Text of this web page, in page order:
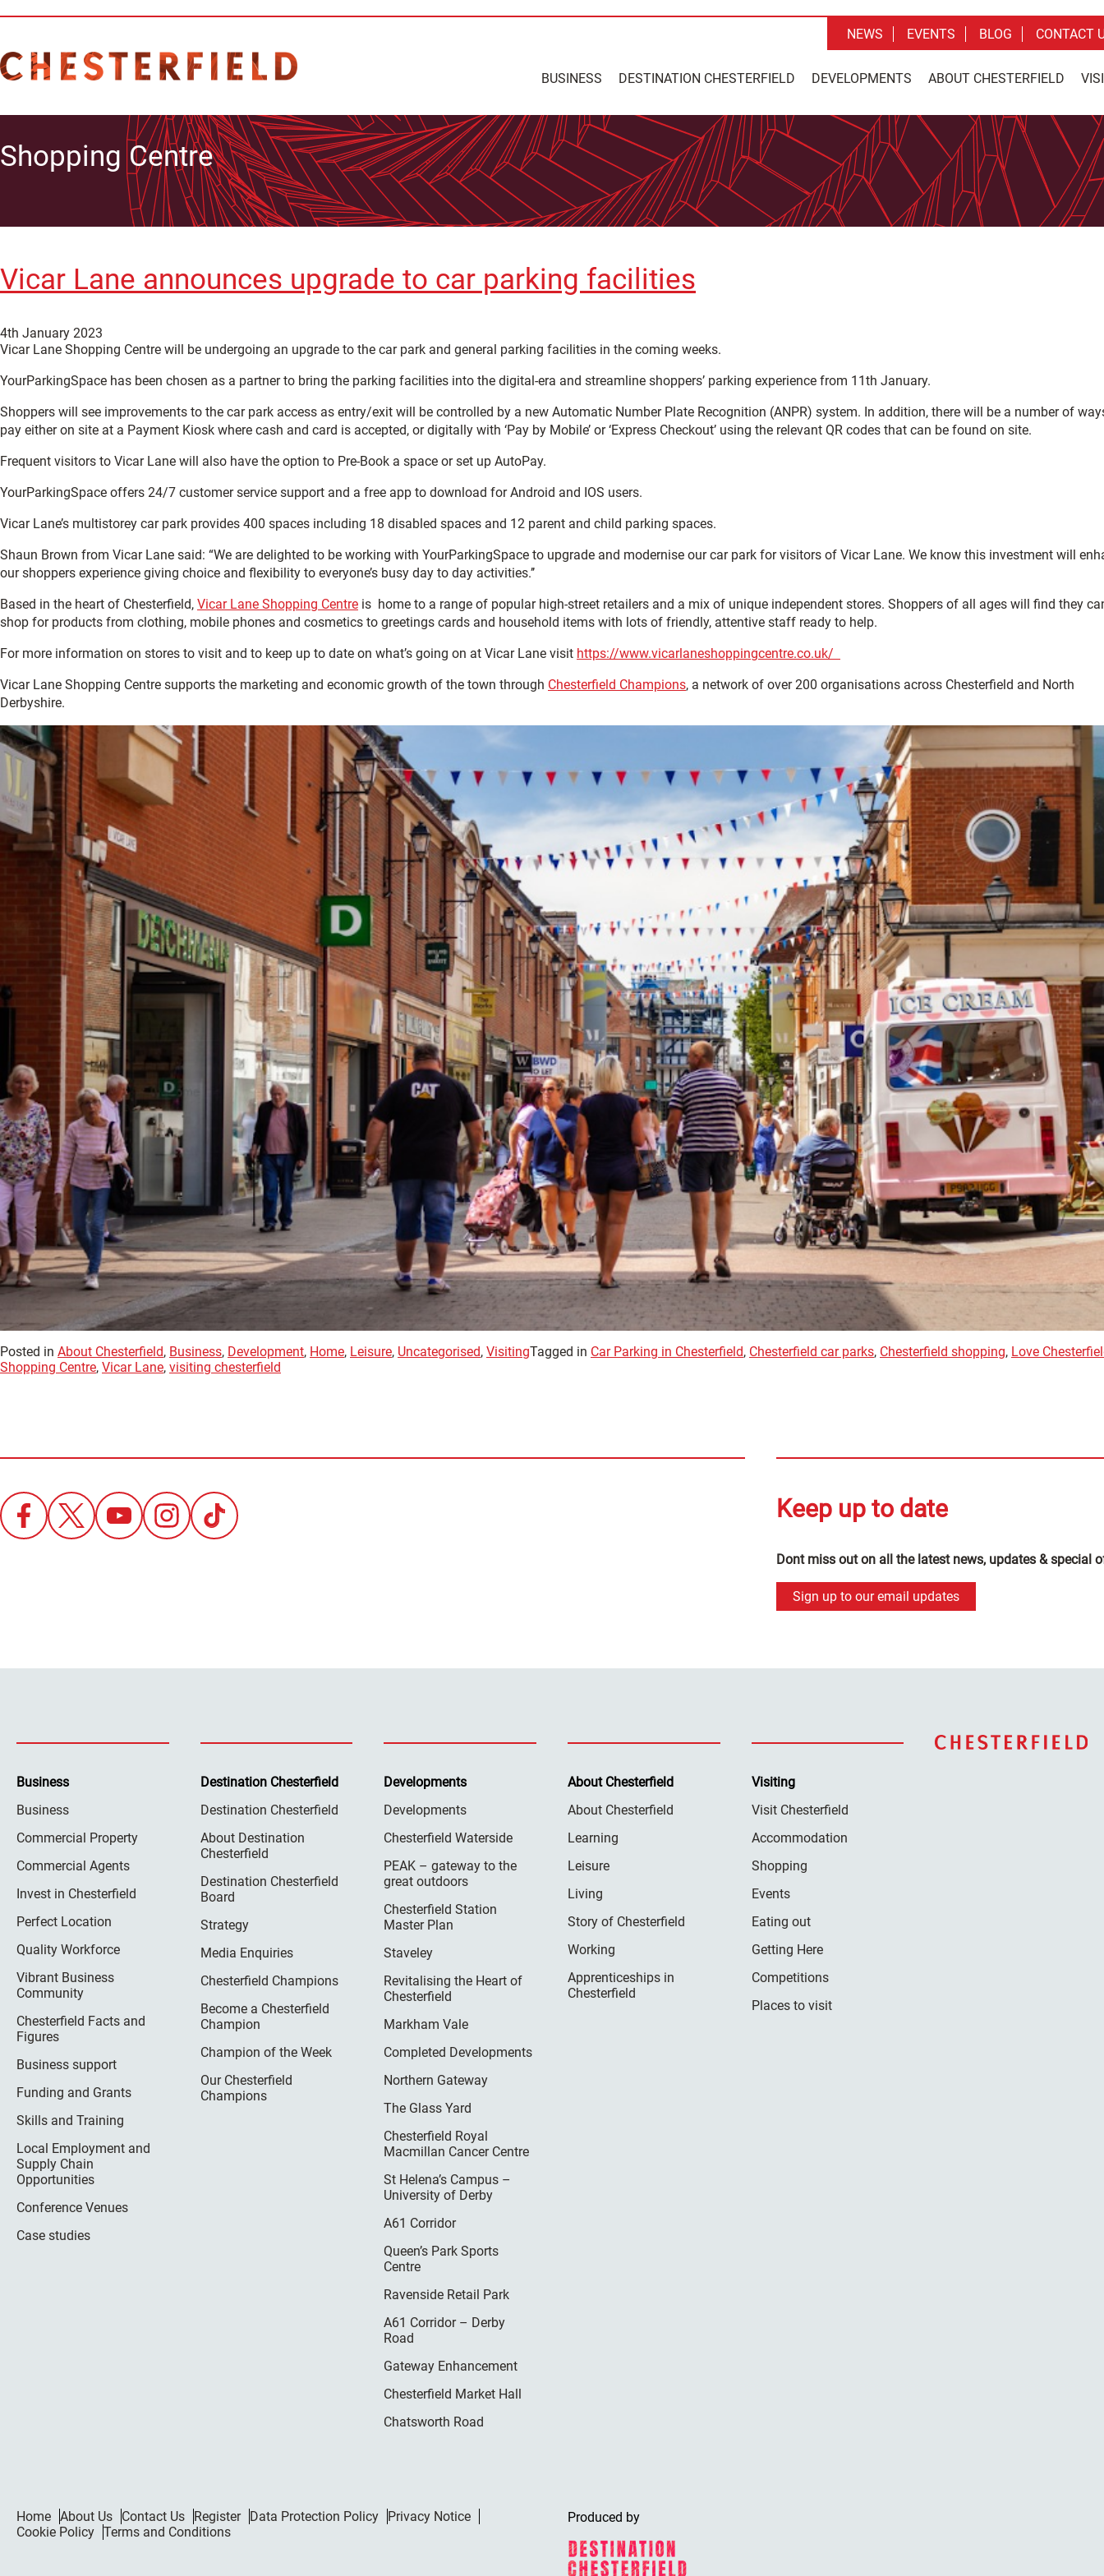
BUSINESS DESTINATION CHESTERFIELD DEVELOPMENTS ABOUT CHESTERFIELD
NEWS EVENTS BLOG CONTACT
Shopping Centre
Vicar Lane announces upgrade to car parking facilities
4th January 2023
Vicar Lane Shopping Centre will be undergoing an upgrade to the car park and general parking facilities in the coming weeks.
YourParkingSpace has been chosen as a partner to bring the parking facilities into the digital-era and streamline shoppers’ parking experience from 11th January.
Shoppers will see improvements to the car park access as entry/exit will be controlled by a new Automatic Number Plate Recognition (ANPR) system. In addition, there will be a number of
pay either on site at a Payment Kiosk where cash and card is accepted, or digitally with ‘Pay by Mobile’ or ‘Express Checkout’ using the relevant QR codes that can be found on site.
Frequent visitors to Vicar Lane will also have the option to Pre-Book a space or set up AutoPay.
YourParkingSpace offers 24/7 customer service support and a free app to download for Android and IOS users.
Vicar Lane’s multistorey car park provides 400 spaces including 18 disabled spaces and 12 parent and child parking spaces.
Shaun Brown from Vicar Lane said: “We are delighted to be working with YourParkingSpace to upgrade and modernise our car park for visitors of Vicar Lane. We know this investment will
our shoppers experience giving choice and flexibility to everyone’s busy day to day activities.’’
Based in the heart of Chesterfield, Vicar Lane Shopping Centre is home to a range of popular high-street retailers and a mix of unique independent stores. Shoppers of all ages will find they
shop for products from clothing, mobile phones and cosmetics to greetings cards and household items with lots of friendly, attentive staff ready to help.
For more information on stores to visit and to keep up to date on what’s going on at Vicar Lane visit https://www.vicarlaneshoppingcentre.co.uk/
Vicar Lane Shopping Centre supports the marketing and economic growth of the town through Chesterfield Champions, a network of over 200 organisations across Chesterfield and North
Derbyshire.
Posted in About Chesterfield, Business, Development, Home, Leisure, Uncategorised, VisitingTagged in Car Parking in Chesterfield, Chesterfield car parks, Chesterfield shopping, Love
Shopping Centre, Vicar Lane, visiting chesterfield
Keep up to date
Dont miss out on all the latest news, updates & special
Sign up to our email updates
Business
Business
Commercial Property
Commercial Agents
Invest in Chesterfield
Perfect Location
Quality Workforce
Vibrant Business
Community
Chesterfield Facts and
Figures
Business support
Funding and Grants
Skills and Training
Local Employment and
Supply Chain
Opportunities
Conference Venues
Case studies
Destination Chesterfield
Destination Chesterfield
About Destination
Chesterfield
Destination Chesterfield
Board
Strategy
Media Enquiries
Chesterfield Champions
Become a Chesterfield
Champion
Champion of the Week
Our Chesterfield
Champions
Developments
Developments
Chesterfield Waterside
PEAK – gateway to the
great outdoors
Chesterfield Station
Master Plan
Staveley
Revitalising the Heart of
Chesterfield
Markham Vale
Completed Developments
Northern Gateway
The Glass Yard
Chesterfield Royal
Macmillan Cancer Centre
St Helena’s Campus –
University of Derby
A61 Corridor
Queen’s Park Sports
Centre
Ravenside Retail Park
A61 Corridor – Derby
Road
Gateway Enhancement
Chesterfield Market Hall
Chatsworth Road
About Chesterfield
About Chesterfield
Learning
Leisure
Living
Story of Chesterfield
Working
Apprenticeships in
Chesterfield
Visiting
Visit Chesterfield
Accommodation
Shopping
Events
Eating out
Getting Here
Competitions
Places to visit
Home About Us Contact Us Register Data Protection Policy
Privacy Notice
Cookie Policy Terms and Conditions
Produced by